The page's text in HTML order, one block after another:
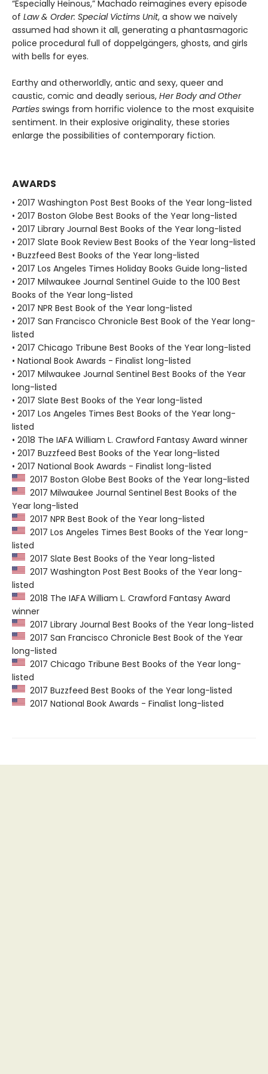
“Especially Heinous,” Machado reimagines every episode
of Law & Order: Special Victims Unit, a show we naïvely
assumed had shown it all, generating a phantasmagoric
police procedural full of doppelgängers, ghosts, and girls
with bells for eyes.
Earthy and otherworldly, antic and sexy, queer and
caustic, comic and deadly serious, Her Body and Other
Parties swings from horrific violence to the most exquisite
sentiment. In their explosive originality, these stories
enlarge the possibilities of contemporary fiction.
AWARDS
• 2017 Washington Post Best Books of the Year long-listed
• 2017 Boston Globe Best Books of the Year long-listed
• 2017 Library Journal Best Books of the Year long-listed
• 2017 Slate Book Review Best Books of the Year long-listed
• Buzzfeed Best Books of the Year long-listed
• 2017 Los Angeles Times Holiday Books Guide long-listed
• 2017 Milwaukee Journal Sentinel Guide to the 100 Best
Books of the Year long-listed
• 2017 NPR Best Book of the Year long-listed
• 2017 San Francisco Chronicle Best Book of the Year long-
listed
• 2017 Chicago Tribune Best Books of the Year long-listed
• National Book Awards - Finalist long-listed
• 2017 Milwaukee Journal Sentinel Best Books of the Year
long-listed
• 2017 Slate Best Books of the Year long-listed
• 2017 Los Angeles Times Best Books of the Year long-
listed
• 2018 The IAFA William L. Crawford Fantasy Award winner
• 2017 Buzzfeed Best Books of the Year long-listed
• 2017 National Book Awards - Finalist long-listed
2017 Boston Globe Best Books of the Year long-listed
2017 Milwaukee Journal Sentinel Best Books of the
Year long-listed
2017 NPR Best Book of the Year long-listed
2017 Los Angeles Times Best Books of the Year long-
listed
2017 Slate Best Books of the Year long-listed
2017 Washington Post Best Books of the Year long-
listed
2018 The IAFA William L. Crawford Fantasy Award
winner
2017 Library Journal Best Books of the Year long-listed
2017 San Francisco Chronicle Best Book of the Year
long-listed
2017 Chicago Tribune Best Books of the Year long-
listed
2017 Buzzfeed Best Books of the Year long-listed
2017 National Book Awards - Finalist long-listed